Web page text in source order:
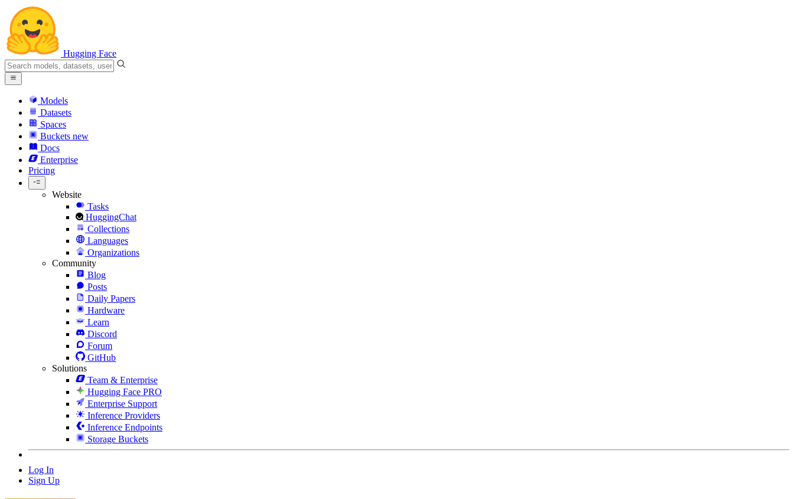
Hugging Face
Models
Datasets
Spaces
Buckets new
Docs
Enterprise
Pricing
Website
Tasks
HuggingChat
Collections
Languages
Organizations
Community
Blog
Posts
Daily Papers
Hardware
Learn
Discord
Forum
GitHub
Solutions
Team & Enterprise
Hugging Face PRO
Enterprise Support
Inference Providers
Inference Endpoints
Storage Buckets
Log In
Sign Up